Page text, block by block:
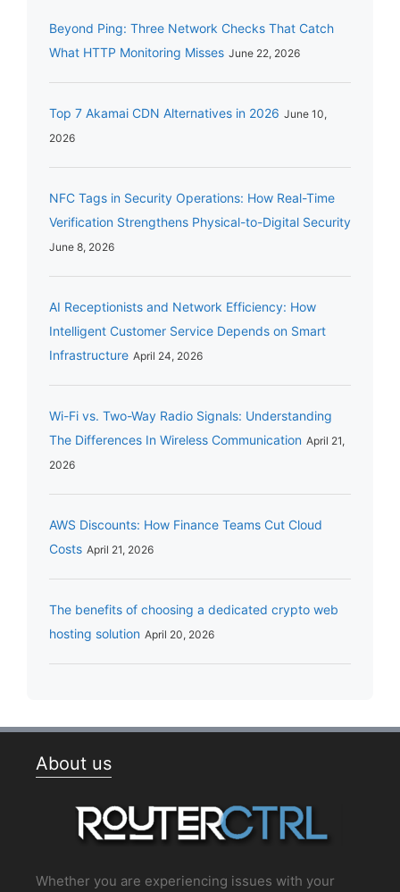
Beyond Ping: Three Network Checks That Catch
What HTTP Monitoring Misses June 22, 2026
Top 7 Akamai CDN Alternatives in 2026 June 10,
2026
NFC Tags in Security Operations: How Real-Time
Verification Strengthens Physical-to-Digital Security
June 8, 2026
AI Receptionists and Network Efficiency: How
Intelligent Customer Service Depends on Smart
Infrastructure April 24, 2026
Wi-Fi vs. Two-Way Radio Signals: Understanding
The Differences In Wireless Communication April 21,
2026
AWS Discounts: How Finance Teams Cut Cloud
Costs April 21, 2026
The benefits of choosing a dedicated crypto web
hosting solution April 20, 2026
About us
Whether you are experiencing issues with your